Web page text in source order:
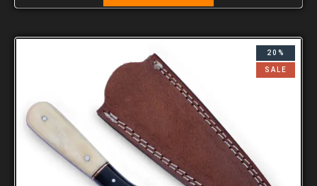
20%
SALE